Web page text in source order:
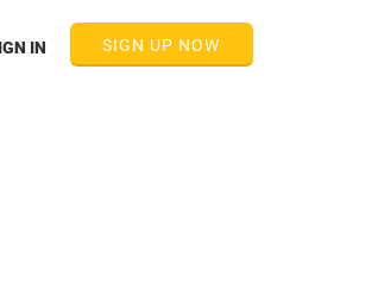
SIGN UP NOW
IN